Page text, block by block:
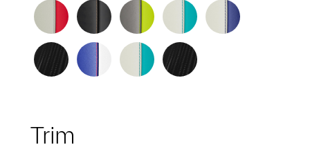
Trim